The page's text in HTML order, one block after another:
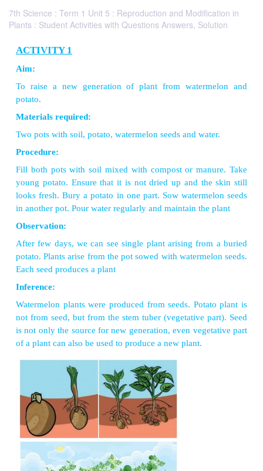
7th Science : Term 1 Unit 5 : Reproduction and Modification in
Plants : Student Activities with Questions Answers, Solution
ACTIVITY 1
Aim:
To raise a new generation of plant from
potato.
Materials required:
Procedure:
Fill both pots with soil mixed with compost or
young potato. Ensure that it is not dried up and
looks fresh. Bury a potato in one part. Sow
in another pot. Pour water regularly and maintain
Observation:
After few days, we can see single plant arising
potato. Plants arise from the pot sowed with
Each seed produces a plant
Inference:
Watermelon plants were produced from seeds.
not from seed, but from the stem tuber (vegetative